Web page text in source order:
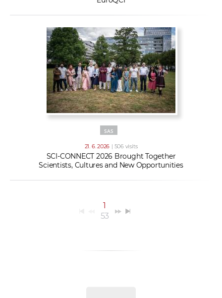
SAS
21. 6. 2026 | 506 visits
SCI-CONNECT 2026 Brought Together
Scientists, Cultures and New Opportunities
1
53